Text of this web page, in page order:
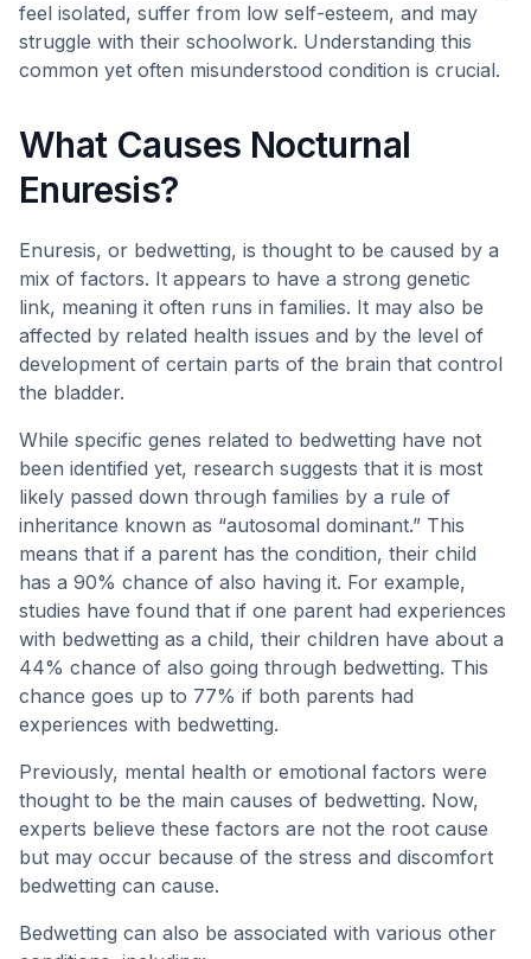
feel isolated, suffer from low self-esteem, and may
struggle with their schoolwork. Understanding this
common yet often misunderstood condition is crucial.
What Causes Nocturnal
Enuresis?
Enuresis, or bedwetting, is thought to be caused by a
mix of factors. It appears to have a strong genetic
link, meaning it often runs in families. It may also be
affected by related health issues and by the level of
development of certain parts of the brain that control
the bladder.
While specific genes related to bedwetting have not
been identified yet, research suggests that it is most
likely passed down through families by a rule of
inheritance known as “autosomal dominant.” This
means that if a parent has the condition, their child
has a 90% chance of also having it. For example,
studies have found that if one parent had experiences
with bedwetting as a child, their children have about a
44% chance of also going through bedwetting. This
chance goes up to 77% if both parents had
experiences with bedwetting.
Previously, mental health or emotional factors were
thought to be the main causes of bedwetting. Now,
experts believe these factors are not the root cause
but may occur because of the stress and discomfort
bedwetting can cause.
Bedwetting can also be associated with various other